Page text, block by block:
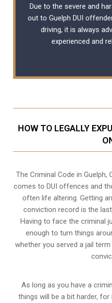
Due to the severe and
out to Guelph DUI
driving, it is always
experienced and
HOW TO LEGALLY
The Criminal Code in Guelph,
comes to DUI offences and
often life altering. Getting
conviction record is the
Having to face the criminal
enough to turn things
whether you served a jail
As long as you have a
things will be a bit harder,